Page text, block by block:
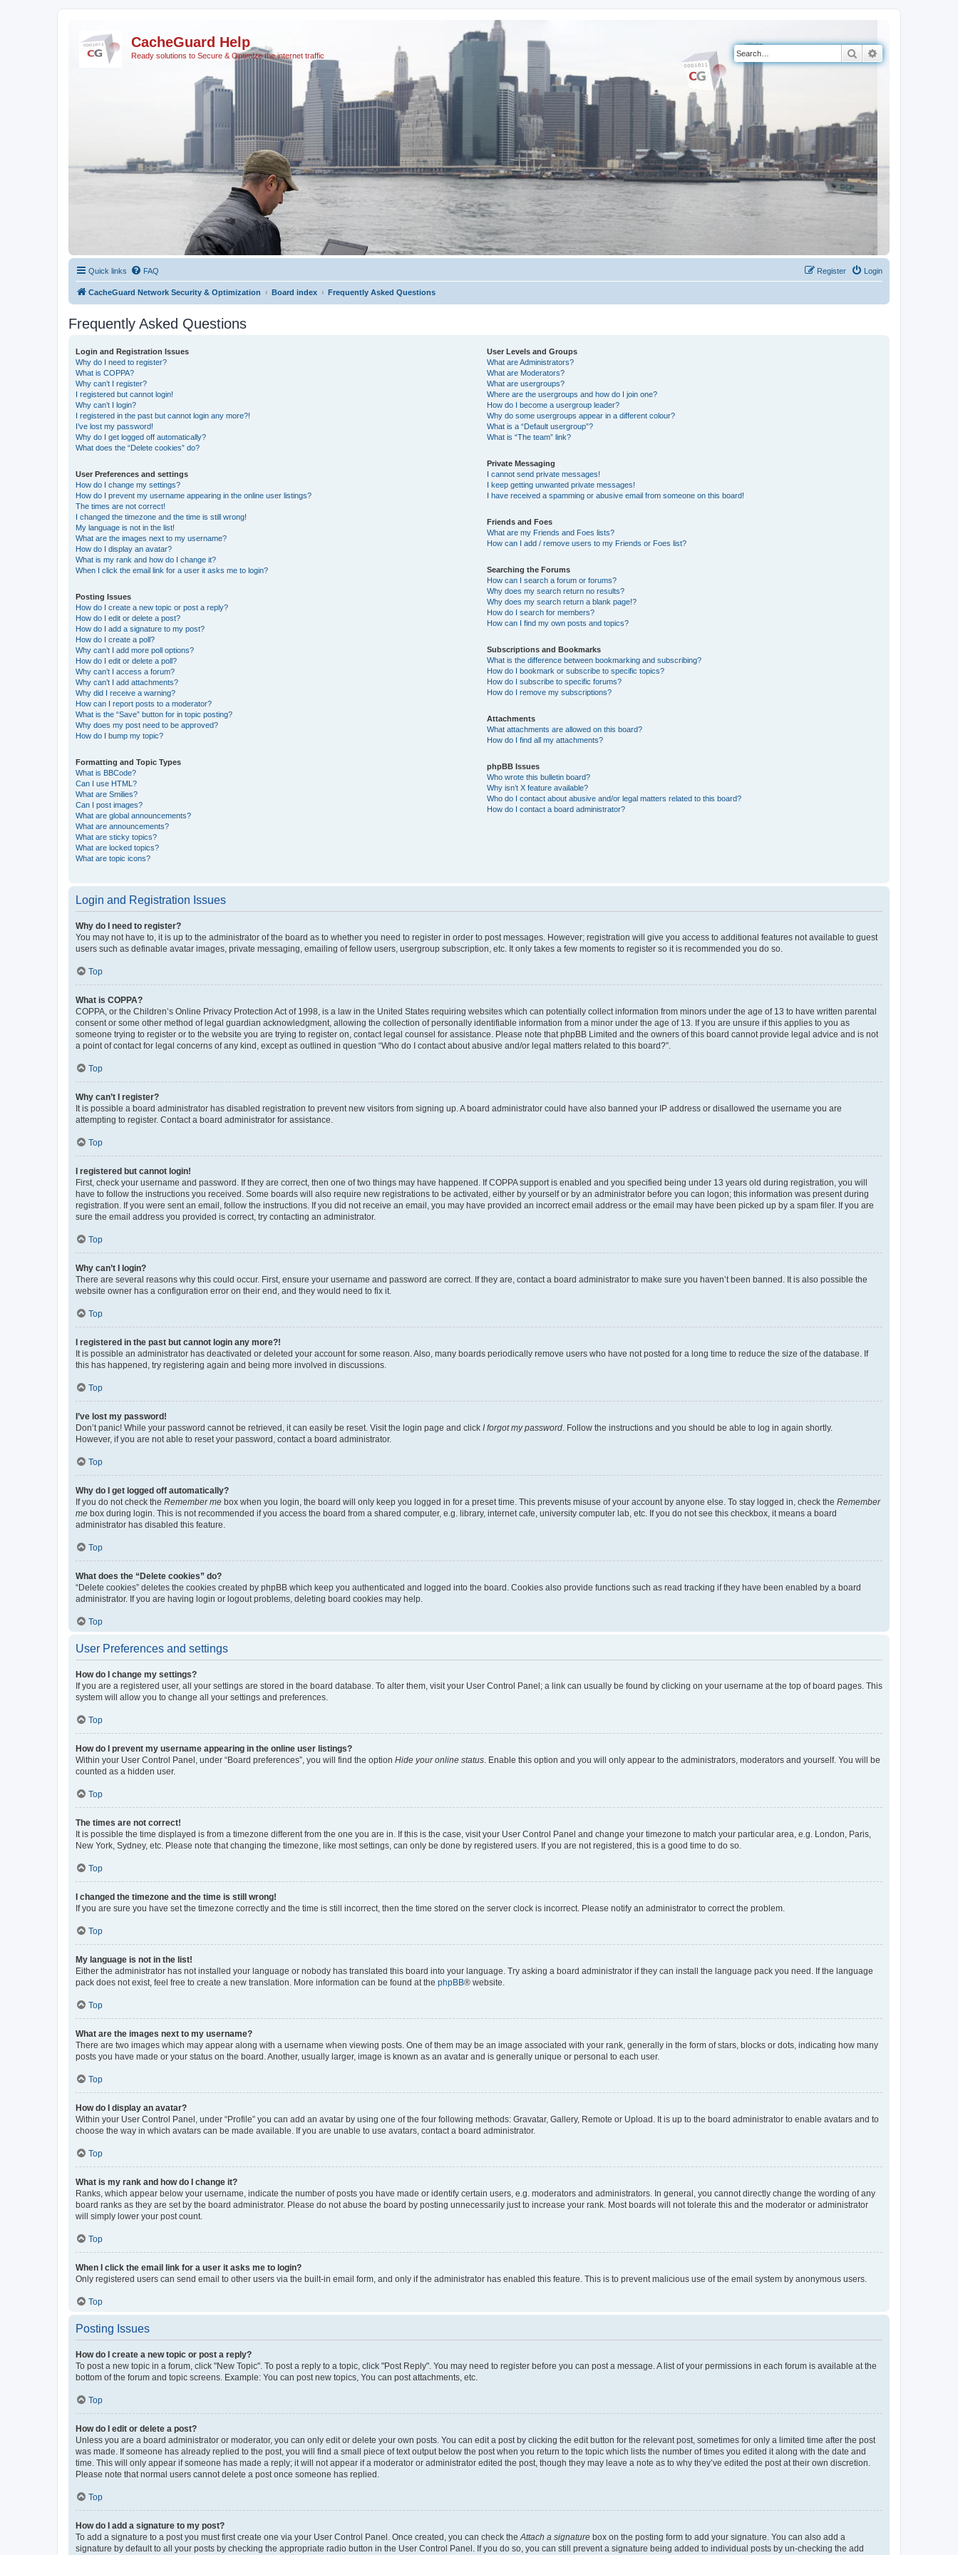
CacheGuard Help
Ready solutions to Secure & Optimize the internet traffic Search
Quick links FAQ Login
Register
CacheGuard Network Security & Optimization Board index Frequently Asked Questions
Frequently Asked Questions
Login and Registration Issues
Why do I need to register?
What is COPPA?
Why can’t I register?
I registered but cannot login!
Why can’t I login?
I registered in the past but cannot login any more?!
I’ve lost my password!
Why do I get logged off automatically?
What does the “Delete cookies” do?
User Preferences and settings
How do I change my settings?
How do I prevent my username appearing in the online user listings?
The times are not correct!
I changed the timezone and the time is still wrong!
My language is not in the list!
What are the images next to my username?
How do I display an avatar?
What is my rank and how do I change it?
When I click the email link for a user it asks me to login?
Posting Issues
How do I create a new topic or post a reply?
How do I edit or delete a post?
How do I add a signature to my post?
How do I create a poll?
Why can’t I add more poll options?
How do I edit or delete a poll?
Why can’t I access a forum?
Why can’t I add attachments?
Why did I receive a warning?
How can I report posts to a moderator?
What is the “Save” button for in topic posting?
Why does my post need to be approved?
How do I bump my topic?
Formatting and Topic Types
What is BBCode?
Can I use HTML?
What are Smilies?
Can I post images?
What are global announcements?
What are announcements?
What are sticky topics?
What are locked topics?
What are topic icons?
User Levels and Groups
What are Administrators?
What are Moderators?
What are usergroups?
Where are the usergroups and how do I join one?
How do I become a usergroup leader?
Why do some usergroups appear in a different colour?
What is a “Default usergroup”?
What is “The team” link?
Private Messaging
I cannot send private messages!
I keep getting unwanted private messages!
I have received a spamming or abusive email from someone on this board!
Friends and Foes
What are my Friends and Foes lists?
How can I add / remove users to my Friends or Foes list?
Searching the Forums
How can I search a forum or forums?
Why does my search return no results?
Why does my search return a blank page!?
How do I search for members?
How can I find my own posts and topics?
Subscriptions and Bookmarks
What is the difference between bookmarking and subscribing?
How do I bookmark or subscribe to specific topics?
How do I subscribe to specific forums?
How do I remove my subscriptions?
Attachments
What attachments are allowed on this board?
How do I find all my attachments?
phpBB Issues
Who wrote this bulletin board?
Why isn’t X feature available?
Who do I contact about abusive and/or legal matters related to this board?
How do I contact a board administrator?
Login and Registration Issues
Why do I need to register?
You may not have to, it is up to the administrator of the board as to whether you need to register in order to post messages. However; registration will give you access to additional features not available to guest
users such as definable avatar images, private messaging, emailing of fellow users, usergroup subscription, etc. It only takes a few moments to register so it is recommended you do so.
Top
What is COPPA?
COPPA, or the Children’s Online Privacy Protection Act of 1998, is a law in the United States requiring websites which can potentially collect information from minors under the age of 13 to have written parental
consent or some other method of legal guardian acknowledgment, allowing the collection of personally identifiable information from a minor under the age of 13. If you are unsure if this applies to you as
someone trying to register or to the website you are trying to register on, contact legal counsel for assistance. Please note that phpBB Limited and the owners of this board cannot provide legal advice and is not
a point of contact for legal concerns of any kind, except as outlined in question “Who do I contact about abusive and/or legal matters related to this board?”.
Top
Why can’t I register?
It is possible a board administrator has disabled registration to prevent new visitors from signing up. A board administrator could have also banned your IP address or disallowed the username you are
attempting to register. Contact a board administrator for assistance.
Top
I registered but cannot login!
First, check your username and password. If they are correct, then one of two things may have happened. If COPPA support is enabled and you specified being under 13 years old during registration, you will
have to follow the instructions you received. Some boards will also require new registrations to be activated, either by yourself or by an administrator before you can logon; this information was present during
registration. If you were sent an email, follow the instructions. If you did not receive an email, you may have provided an incorrect email address or the email may have been picked up by a spam filer. If you are
sure the email address you provided is correct, try contacting an administrator.
Top
Why can’t I login?
There are several reasons why this could occur. First, ensure your username and password are correct. If they are, contact a board administrator to make sure you haven’t been banned. It is also possible the
website owner has a configuration error on their end, and they would need to fix it.
Top
I registered in the past but cannot login any more?!
It is possible an administrator has deactivated or deleted your account for some reason. Also, many boards periodically remove users who have not posted for a long time to reduce the size of the database. If
this has happened, try registering again and being more involved in discussions.
Top
I’ve lost my password!
Don’t panic! While your password cannot be retrieved, it can easily be reset. Visit the login page and click I forgot my password. Follow the instructions and you should be able to log in again shortly.
However, if you are not able to reset your password, contact a board administrator.
Top
Why do I get logged off automatically?
If you do not check the Remember me box when you login, the board will only keep you logged in for a preset time. This prevents misuse of your account by anyone else. To stay logged in, check the Remember
me box during login. This is not recommended if you access the board from a shared computer, e.g. library, internet cafe, university computer lab, etc. If you do not see this checkbox, it means a board
administrator has disabled this feature.
Top
What does the “Delete cookies” do?
“Delete cookies” deletes the cookies created by phpBB which keep you authenticated and logged into the board. Cookies also provide functions such as read tracking if they have been enabled by a board
administrator. If you are having login or logout problems, deleting board cookies may help.
Top
User Preferences and settings
How do I change my settings?
If you are a registered user, all your settings are stored in the board database. To alter them, visit your User Control Panel; a link can usually be found by clicking on your username at the top of board pages. This
system will allow you to change all your settings and preferences.
Top
How do I prevent my username appearing in the online user listings?
Within your User Control Panel, under “Board preferences”, you will find the option Hide your online status. Enable this option and you will only appear to the administrators, moderators and yourself. You will be
counted as a hidden user.
Top
The times are not correct!
It is possible the time displayed is from a timezone different from the one you are in. If this is the case, visit your User Control Panel and change your timezone to match your particular area, e.g. London, Paris,
New York, Sydney, etc. Please note that changing the timezone, like most settings, can only be done by registered users. If you are not registered, this is a good time to do so.
Top
I changed the timezone and the time is still wrong!
If you are sure you have set the timezone correctly and the time is still incorrect, then the time stored on the server clock is incorrect. Please notify an administrator to correct the problem.
Top
My language is not in the list!
Either the administrator has not installed your language or nobody has translated this board into your language. Try asking a board administrator if they can install the language pack you need. If the language
pack does not exist, feel free to create a new translation. More information can be found at the phpBB® website.
Top
What are the images next to my username?
There are two images which may appear along with a username when viewing posts. One of them may be an image associated with your rank, generally in the form of stars, blocks or dots, indicating how many
posts you have made or your status on the board. Another, usually larger, image is known as an avatar and is generally unique or personal to each user.
Top
How do I display an avatar?
Within your User Control Panel, under “Profile” you can add an avatar by using one of the four following methods: Gravatar, Gallery, Remote or Upload. It is up to the board administrator to enable avatars and to
choose the way in which avatars can be made available. If you are unable to use avatars, contact a board administrator.
Top
What is my rank and how do I change it?
Ranks, which appear below your username, indicate the number of posts you have made or identify certain users, e.g. moderators and administrators. In general, you cannot directly change the wording of any
board ranks as they are set by the board administrator. Please do not abuse the board by posting unnecessarily just to increase your rank. Most boards will not tolerate this and the moderator or administrator
will simply lower your post count.
Top
When I click the email link for a user it asks me to login?
Only registered users can send email to other users via the built-in email form, and only if the administrator has enabled this feature. This is to prevent malicious use of the email system by anonymous users.
Top
Posting Issues
How do I create a new topic or post a reply?
To post a new topic in a forum, click "New Topic". To post a reply to a topic, click "Post Reply". You may need to register before you can post a message. A list of your permissions in each forum is available at the
bottom of the forum and topic screens. Example: You can post new topics, You can post attachments, etc.
Top
How do I edit or delete a post?
Unless you are a board administrator or moderator, you can only edit or delete your own posts. You can edit a post by clicking the edit button for the relevant post, sometimes for only a limited time after the post
was made. If someone has already replied to the post, you will find a small piece of text output below the post when you return to the topic which lists the number of times you edited it along with the date and
time. This will only appear if someone has made a reply; it will not appear if a moderator or administrator edited the post, though they may leave a note as to why they’ve edited the post at their own discretion.
Please note that normal users cannot delete a post once someone has replied.
Top
How do I add a signature to my post?
To add a signature to a post you must first create one via your User Control Panel. Once created, you can check theAttach a signature box on the posting form to add your signature. You can also add a
signature by default to all your posts by checking the appropriate radio button in the User Control Panel. If you do so, you can still prevent a signature being added to individual posts by un-checking the add